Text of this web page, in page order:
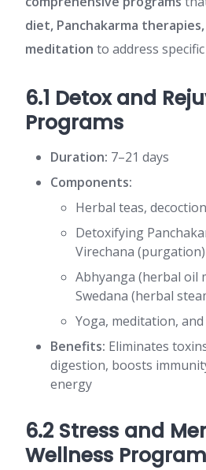
diet, Panchakarma
meditation to address
6.1 Detox and
Programs
Duration: 7–21 days
Components:
Herbal teas,
Detoxifying
Virechana (purgation)
Abhyanga (herbal oil
Swedana (herbal
Yoga, meditation,
Benefits: Eliminates
digestion, boosts
energy
6.2 Stress and
Wellness